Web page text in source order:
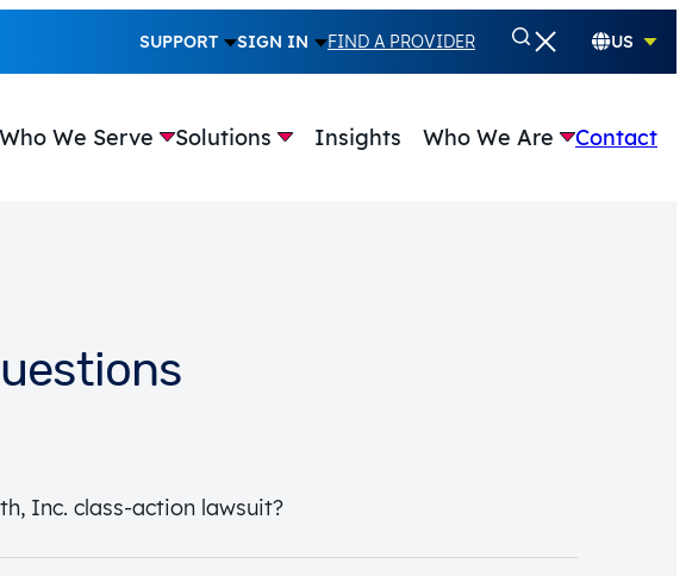
SUPPORT SIGN IN FIND A PROVIDER US
Who We Serve Solutions Insights Who We Are Contact
Inc. class-action lawsuit?